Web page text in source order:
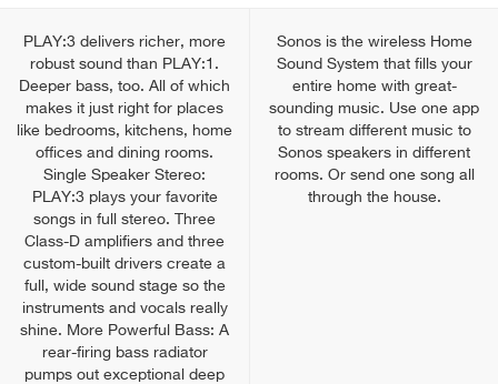
PLAY:3 delivers richer, more
robust sound than PLAY:1.
Deeper bass, too. All of which
makes it just right for places
like bedrooms, kitchens, home
offices and dining rooms.
Single Speaker Stereo:
PLAY:3 plays your favorite
songs in full stereo. Three
Class-D amplifiers and three
custom-built drivers create a
full, wide sound stage so the
instruments and vocals really
shine. More Powerful Bass: A
rear-firing bass radiator
pumps out exceptional deep
Sonos is the wireless Home
Sound System that fills your
entire home with great-
sounding music. Use one app
to stream different music to
Sonos speakers in different
rooms. Or send one song all
through the house.